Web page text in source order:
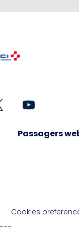
Passagers
Cookies